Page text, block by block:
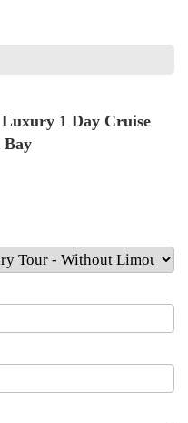
1 Day Cruise
Bay